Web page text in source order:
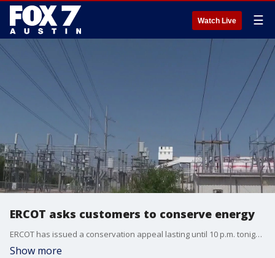
Watch Live ☰
ERCOT asks customers to conserve energy
ERCOT has issued a conservation appeal lasting until 10 p.m. tonight, asking residents to conserve energy and citing extreme heat and high demand.
Show more